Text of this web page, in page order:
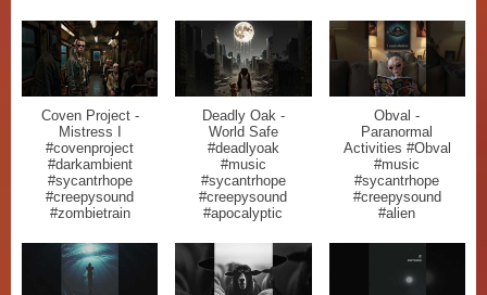
Coven Project -
Mistress I
#covenproject
#darkambient
#sycantrhope
#creepysound
#zombietrain
Deadly Oak -
World Safe
#deadlyoak
#music
#sycantrhope
#creepysound
#apocalyptic
Obval -
Paranormal
Activities #Obval
#music
#sycantrhope
#creepysound
#alien